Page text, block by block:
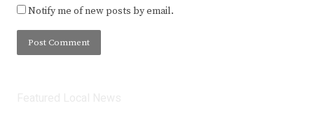
Notify me of new posts by email.